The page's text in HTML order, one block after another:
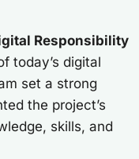
Responsibility
today’s digital
set a strong
the project’s
skills, and